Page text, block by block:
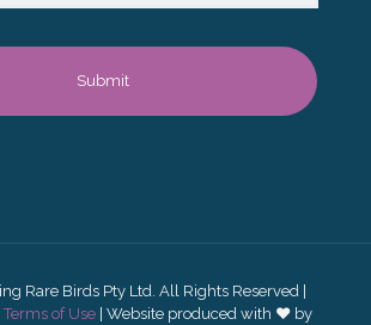
Rare Birds Pty Ltd. All Rights Reserved |
|Terms of Use | Website produced with ♥ by